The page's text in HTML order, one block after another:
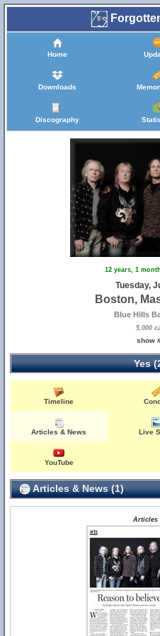
Home
Downloads
Discography
12 years, 1
Tuesday,
Boston,
Blue Hills
5,000
show
Yes
Timeline
Articles & News Live
YouTube
Articles & News (1)
Articles